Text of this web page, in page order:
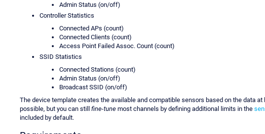
Admin Status (on/off)
Controller Statistics
Connected APs (count)
Connected Clients (count)
Access Point Failed Assoc. Count (count)
SSID Statistics
Connected Stations (count)
Admin Status (on/off)
Broadcast SSID (on/off)
The device template creates the available and compatible sensors based on the data
possible, but you can still fine-tune most channels by defining additional limits in the
included by default.